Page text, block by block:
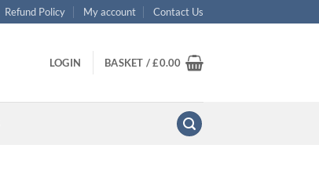
Refund Policy My account Contact Us
LOGIN BASKET /£0.00